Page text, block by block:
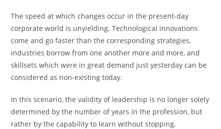
The speed at which changes occur in the present-day
corporate world is unyielding. Technological innovations
come and go faster than the corresponding strategies,
industries borrow from one another more and more, and
skillsets which were in great demand just yesterday can be
considered as non-existing today.
In this scenario, the validity of leadership is no longer solely
determined by the number of years in the profession, but
rather by the capability to learn without stopping.